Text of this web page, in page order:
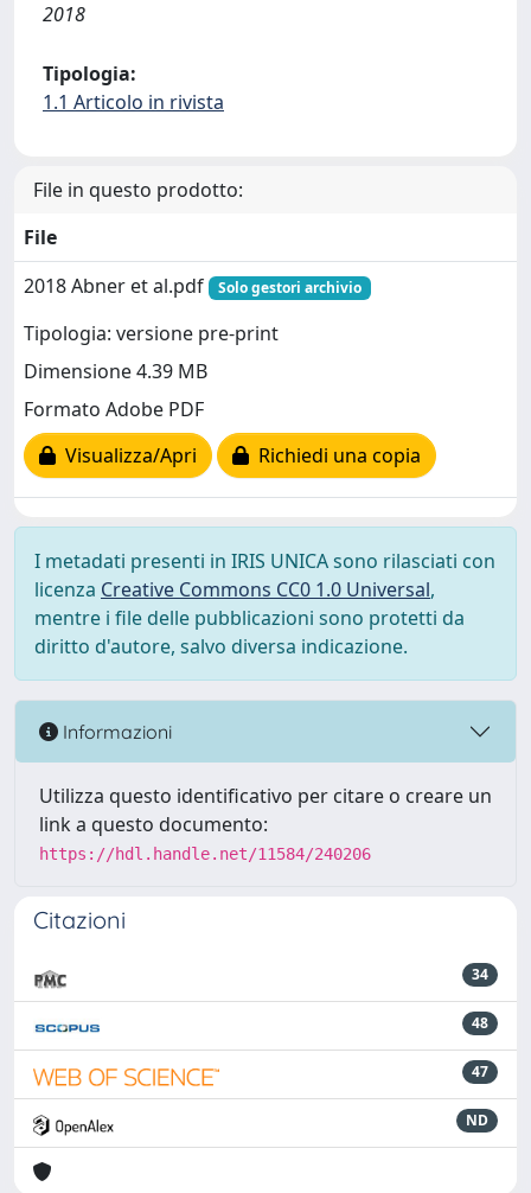
2018
Tipologia:
1.1 Articolo in rivista
File in questo prodotto:
File
2018 Abner et al.pdf
Solo gestori archivio
Tipologia: versione pre-print
Dimensione 4.39 MB
Formato Adobe PDF
Visualizza/Apri
Richiedi una copia
I metadati presenti in IRIS UNICA sono rilasciati con
licenza Creative Commons CC0 1.0 Universal,
mentre i file delle pubblicazioni sono protetti da
diritto d'autore, salvo diversa indicazione.
Informazioni
Utilizza questo identificativo per citare o creare un
link a questo documento:
https://hdl.handle.net/11584/240206
Citazioni
34
48
47
ND